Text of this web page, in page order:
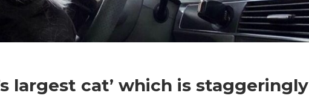
The
‘world’slargest cat’ which is staggeringly